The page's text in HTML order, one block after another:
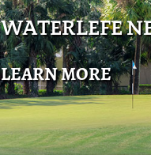
WATERLEFE
LEARN MORE